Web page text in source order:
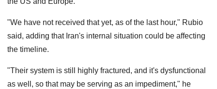
"We have not received that yet, as of the last hour," Rubio
said, adding that Iran's internal situation could be affecting
the timeline.
"Their system is still highly fractured, and it's dysfunctional
as well, so that may be serving as an impediment," he